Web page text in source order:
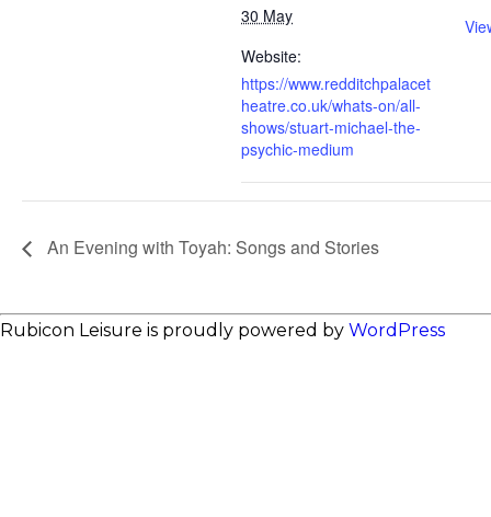
30 May
Website:
https://www.redditchpalacet
heatre.co.uk/whats-on/all-
shows/stuart-michael-the-
psychic-medium
An Evening with Toyah: Songs and Stories
Rubicon Leisure is proudly powered by WordPress